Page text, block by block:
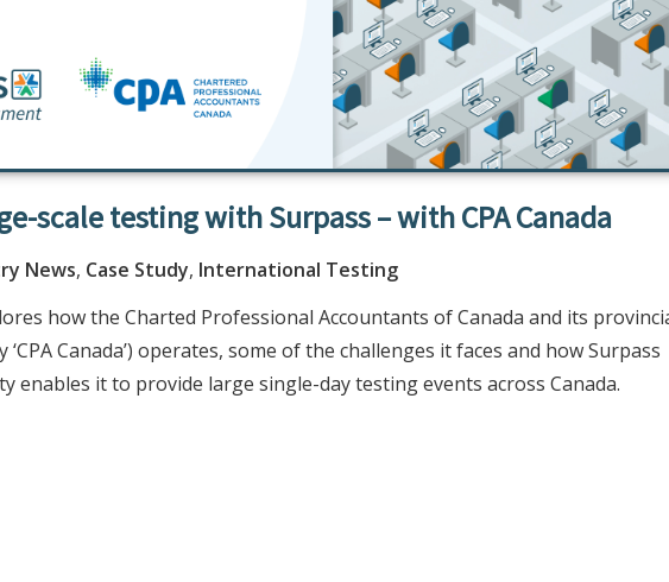
scale testing with Surpass – with CPA Canada
News, Case Study, International Testing
how the Charted Professional Accountants of Canada and its
Canada’) operates, some of the challenges it faces and how Surpass
enables it to provide large single-day testing events across Canada.